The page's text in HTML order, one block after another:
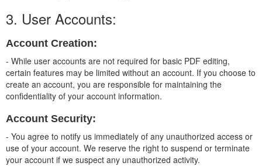
3. User Accounts:
Account Creation:
- While user accounts are not required for basic PDF editing,
certain features may be limited without an account. If you choose to
create an account, you are responsible for maintaining the
confidentiality of your account information.
Account Security:
- You agree to notify us immediately of any unauthorized access or
use of your account. We reserve the right to suspend or terminate
your account if we suspect any unauthorized activity.